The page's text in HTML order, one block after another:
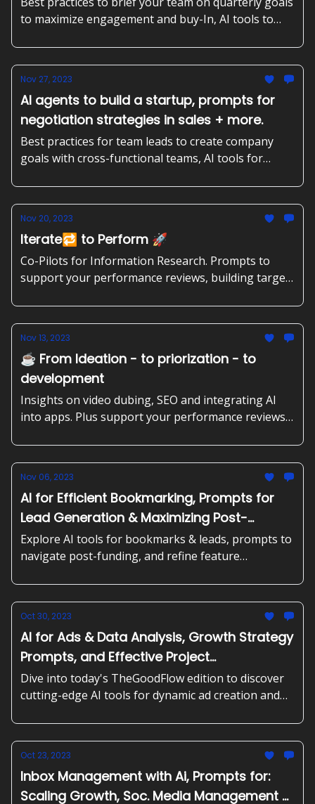
to maximize engagement and buy-In, AI tools to
papers. Plus, prompts to improve your product
market fit and more.
Nov 27, 2023
AI agents to build a startup, prompts for
negotiation strategies in sales + more.
Best practices for team leads to create company
goals with cross-functional teams, AI tools for
prompts to negotiate contract renewals in sales,
and more.
Nov 20, 2023
Iterate🔁 to Perform 🚀
Co-Pilots for Information Research. Prompts to
support your performance reviews, building target
schedule. Plus: Mastering OKR teviews for growth.
Nov 13, 2023
☕️ From Ideation - to priorization - to
development
Insights on video dubing, SEO and integrating AI
into apps. Plus support your performance reviews,
development with business objectives.
Nov 06, 2023
AI for Efficient Bookmarking, Prompts for
Lead Generation & Maximizing Post-
Funding Use
Explore AI tools for bookmarks & leads, prompts to
navigate post-funding, and refine feature
strategies with SWOT/TOWS.
Oct 30, 2023
AI for Ads & Data Analysis, Growth Strategy
Prompts, and Effective Project
Management
Dive into today's TheGoodFlow edition to discover
cutting-edge AI tools for dynamic ad creation and
effortlessly, strategize for growth, and master the
art of project breakdown with user stories.
Oct 23, 2023
Inbox Management with Ai, Prompts for:
Scaling Growth, Soc. Media Management &